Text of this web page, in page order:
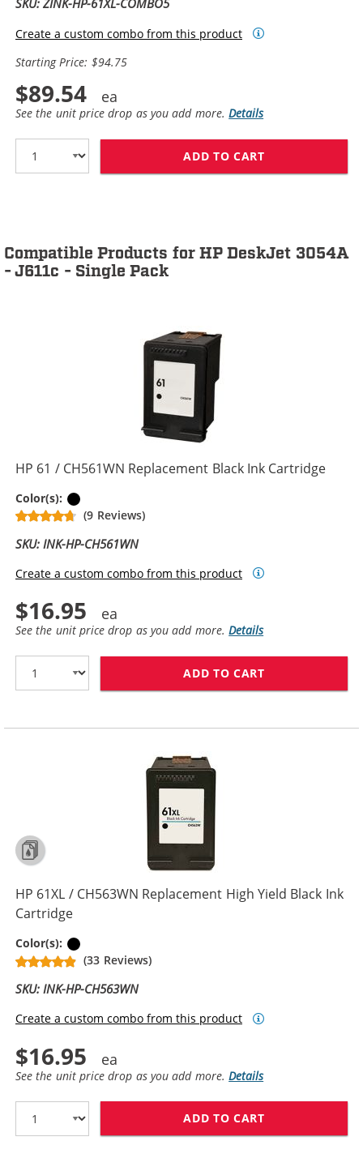
SKU: ZINK-HP-61XL-COMBO5
Create a custom combo from this product
Starting Price: $94.75
$89.54
See the unit price drop as you add more.Details
ADD TO CART
Compatible Products for HP DeskJet 3054A
- J611c - Single Pack
HP 61 / CH561WN Replacement Black Ink Cartridge
Color(s):
(9 Reviews)
SKU: INK-HP-CH561WN
Create a custom combo from this product
$16.95
See the unit price drop as you add more.Details
ADD TO CART
HP 61XL / CH563WN Replacement High Yield Black Ink
Cartridge
Color(s):
(33 Reviews)
SKU: INK-HP-CH563WN
Create a custom combo from this product
$16.95
See the unit price drop as you add more.Details
ADD TO CART